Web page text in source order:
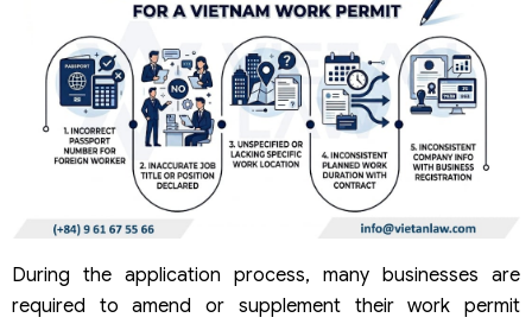
During the application process, many businesses are
required to amend or supplement their work permit